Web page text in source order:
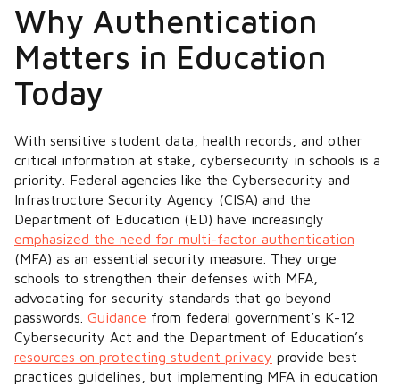
Why Authentication
Matters in Education
Today
With sensitive student data, health records, and other
critical information at stake, cybersecurity in schools is a
priority. Federal agencies like the Cybersecurity and
Infrastructure Security Agency (CISA) and the
Department of Education (ED) have increasingly
emphasized the need for multi-factor authentication
(MFA) as an essential security measure. They urge
schools to strengthen their defenses with MFA,
advocating for security standards that go beyond
passwords. Guidance from federal government’s K-12
Cybersecurity Act and the Department of Education’s
resources on protecting student privacy provide best
practices guidelines, but implementing MFA in education